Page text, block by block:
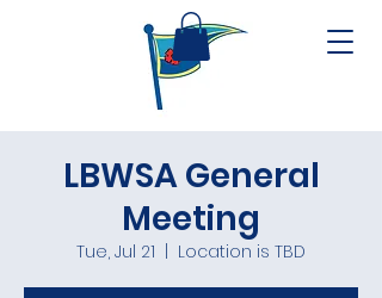
LBWSA General
Meeting
Tue, Jul 21
  |
Location is TBD